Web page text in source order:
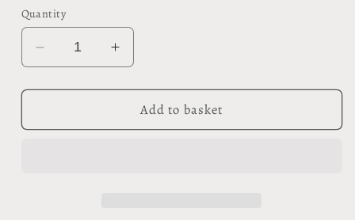
Quantity
Decrease
quantity
for
Wash
Increase
quantity
for
Organic
Wash
Add to basket